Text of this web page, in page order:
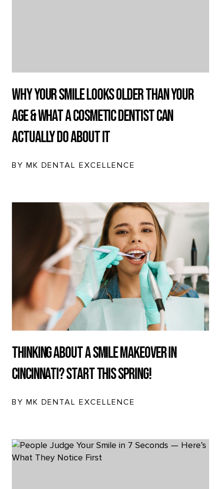
Why Your Smile Looks Older Than Your
Age & What a Cosmetic Dentist Can
Actually Do About It
BY MK DENTAL EXCELLENCE
Thinking About a Smile Makeover in
Cincinnati? Start This Spring!
BY MK DENTAL EXCELLENCE